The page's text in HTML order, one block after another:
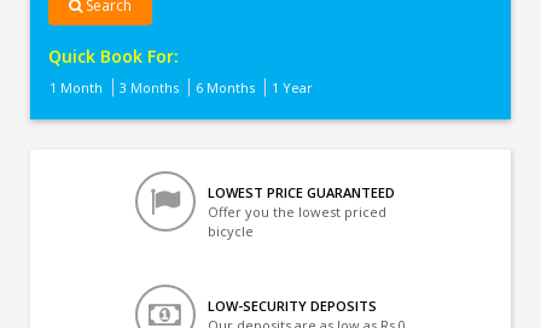
Search
Quick Book For:
1 Month 3 Months 6 Months 1 Year
LOWEST PRICE GUARANTEED
Offer you the lowest priced
bicycle
LOW-SECURITY DEPOSITS